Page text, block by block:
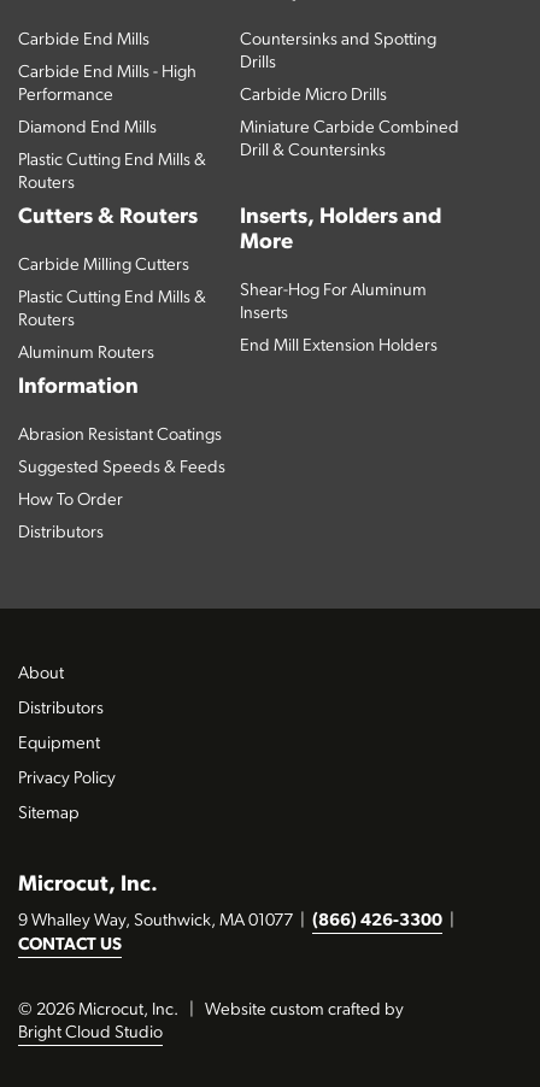
Carbide End Mills
Carbide End Mills - High
Performance
Diamond End Mills
Plastic Cutting End Mills &
Routers
Countersinks and Spotting
Drills
Carbide Micro Drills
Miniature Carbide Combined
Drill & Countersinks
Cutters & Routers
Carbide Milling Cutters
Plastic Cutting End Mills &
Routers
Aluminum Routers
Inserts, Holders and
More
Shear-Hog For Aluminum
Inserts
End Mill Extension Holders
Information
Abrasion Resistant Coatings
Suggested Speeds & Feeds
How To Order
Distributors
Microcut, Inc.
9 Whalley Way, Southwick, MA 01077 (866) 426-3300
CONTACT US
© 2026 Microcut, Inc.
Website custom crafted by
Bright Cloud Studio
About
Distributors
Equipment
Privacy Policy
Sitemap